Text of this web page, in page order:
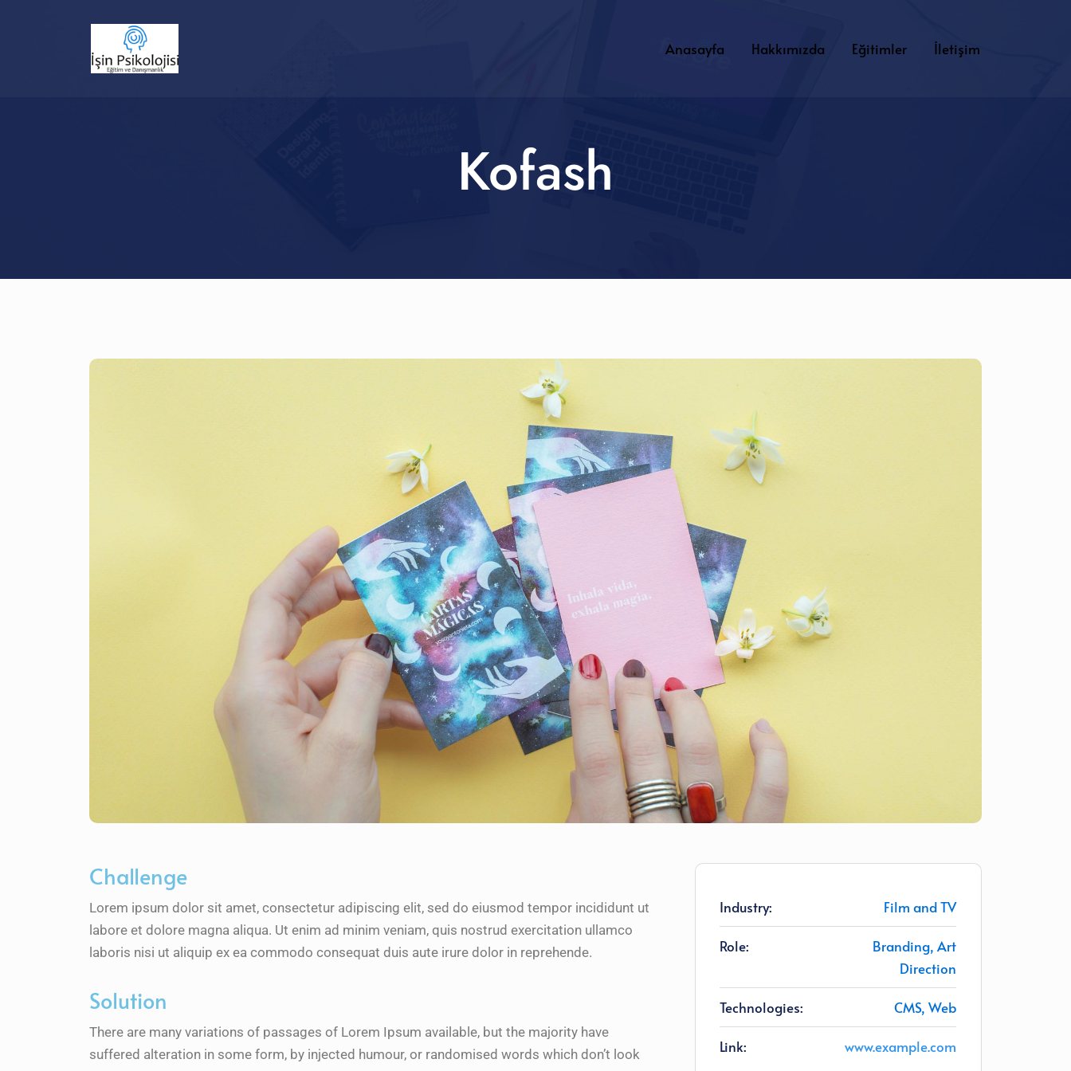
Anasayfa Hakkımızda Eğitimler İletişim
Kofash
Challenge
Lorem ipsum dolor sit amet, consectetur adipiscing elit, sed do eiusmod tempor incididunt ut
labore et dolore magna aliqua. Ut enim ad minim veniam, quis nostrud exercitation ullamco
laboris nisi ut aliquip ex ea commodo consequat duis aute irure dolor in reprehende.
Solution
There are many variations of passages of Lorem Ipsum available, but the majority have
suffered alteration in some form, by injected humour, or randomised words which don’t look
Industry: Film and TV
Role:
Branding, Art
Direction
Technologies: CMS, Web
Link: www.example.com